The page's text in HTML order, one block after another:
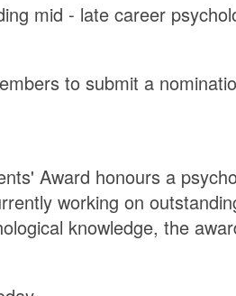
mid - late career
to submit a
Award honours a
working on
knowledge, the